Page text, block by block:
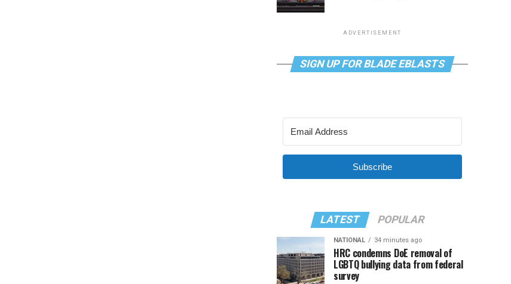
ADVERTISEMENT
SIGN UP FOR BLADE EBLASTS
Subscribe
LATEST POPULAR
NATIONAL 34 minutes ago
HRC condemns DoE removal of
LGBTQ bullying data from federal
survey